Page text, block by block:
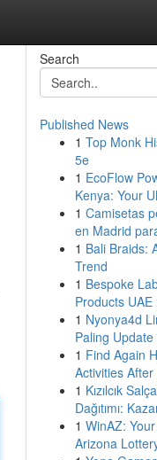
Search
Published News
1 Top Monk
5e
1 EcoFlow
Kenya: Your
1 Camisetas
en Madrid
1 Bali Braids:
Trend
1 Bespoke
Products
1 Nyonya4d
Paling Update
1 Find Again
Activities
1 Kızılcık
Dağıtımı:
1 WinAZ:
Arizona